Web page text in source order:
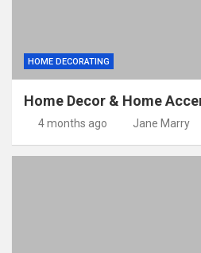
HOME DECORATING
Home Decor & Home
4 months ago Jane Marry